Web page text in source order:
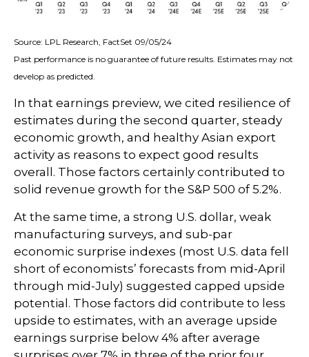
Source: LPL Research, FactSet 09/05/24
Past performance is no guarantee of future results. Estimates may not
develop as predicted.
In that earnings preview, we cited resilience of
estimates during the second quarter, steady
economic growth, and healthy Asian export
activity as reasons to expect good results
overall. Those factors certainly contributed to
solid revenue growth for the S&P 500 of 5.2%.
At the same time, a strong U.S. dollar, weak
manufacturing surveys, and sub-par
economic surprise indexes (most U.S. data fell
short of economists’ forecasts from mid-April
through mid-July) suggested capped upside
potential. Those factors did contribute to less
upside to estimates, with an average upside
earnings surprise below 4% after average